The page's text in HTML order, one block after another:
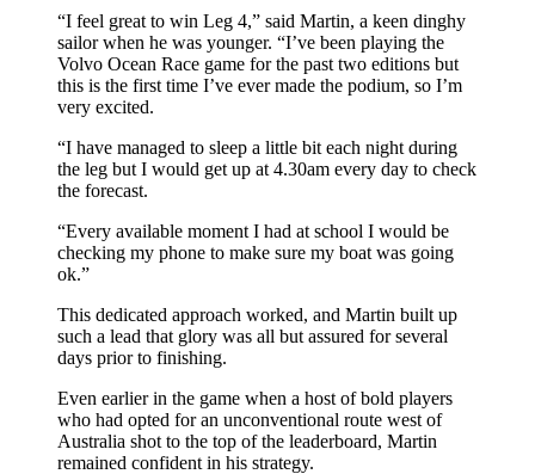
“I feel great to win Leg 4,” said Martin, a keen dinghy
sailor when he was younger. “I’ve been playing the
Volvo Ocean Race game for the past two editions but
this is the first time I’ve ever made the podium, so I’m
very excited.
“I have managed to sleep a little bit each night during
the leg but I would get up at 4.30am every day to check
the forecast.
“Every available moment I had at school I would be
checking my phone to make sure my boat was going
ok.”
This dedicated approach worked, and Martin built up
such a lead that glory was all but assured for several
days prior to finishing.
Even earlier in the game when a host of bold players
who had opted for an unconventional route west of
Australia shot to the top of the leaderboard, Martin
remained confident in his strategy.